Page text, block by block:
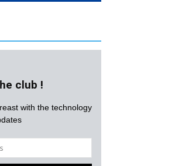
club !
with the technology